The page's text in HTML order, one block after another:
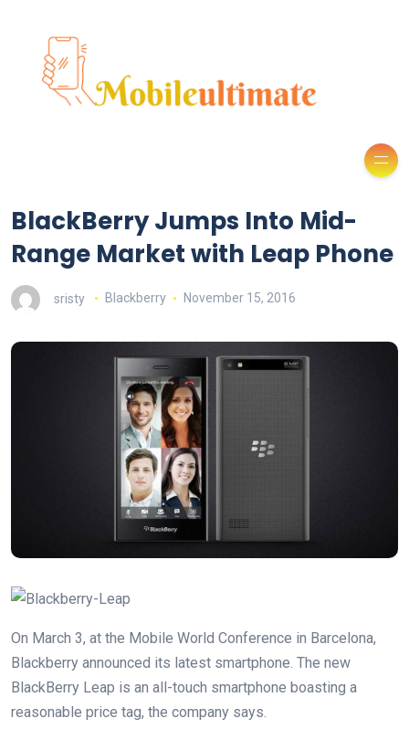
BlackBerry Jumps Into Mid-
Range Market with Leap Phone
sristy Blackberry November 15, 2016
On March 3, at the Mobile World Conference in Barcelona,
Blackberry announced its latest smartphone. The new
BlackBerry Leap is an all-touch smartphone boasting a
reasonable price tag, the company says.